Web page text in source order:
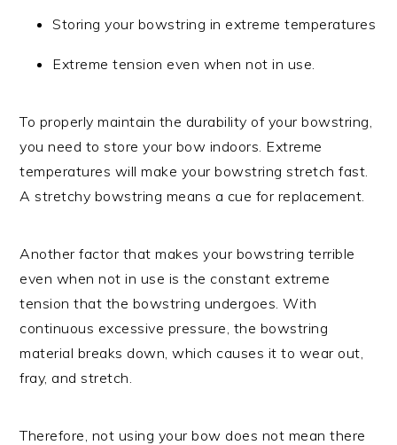
Storing your bowstring in extreme temperatures
Extreme tension even when not in use.
To properly maintain the durability of your bowstring,
you need to store your bow indoors. Extreme
temperatures will make your bowstring stretch fast.
A stretchy bowstring means a cue for replacement.
Another factor that makes your bowstring terrible
even when not in use is the constant extreme
tension that the bowstring undergoes. With
continuous excessive pressure, the bowstring
material breaks down, which causes it to wear out,
fray, and stretch.
Therefore, not using your bow does not mean there